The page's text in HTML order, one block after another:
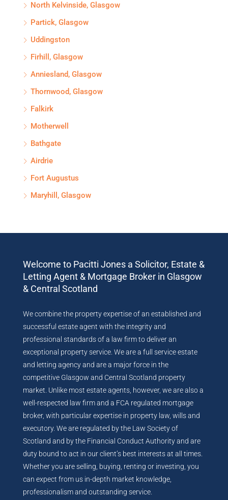
North Kelvinside, Glasgow
Partick, Glasgow
Uddingston
Firhill, Glasgow
Anniesland, Glasgow
Thornwood, Glasgow
Falkirk
Motherwell
Bathgate
Airdrie
Fort Augustus
Maryhill, Glasgow
Welcome to Pacitti Jones a Solicitor, Estate &
Letting Agent & Mortgage Broker in Glasgow
& Central Scotland
We combine the property expertise of an established and
successful estate agent with the integrity and
professional standards of a law firm to deliver an
exceptional property service. We are a full service estate
and letting agency and are a major force in the
competitive Glasgow and Central Scotland property
market. Unlike most estate agents, however, we are also a
well-respected law firm and a FCA regulated mortgage
broker, with particular expertise in property law, wills and
executory. We are regulated by the Law Society of
Scotland and by the Financial Conduct Authority and are
duty bound to act in our client’s best interests at all times.
Whether you are selling, buying, renting or investing, you
can expect from us in-depth market knowledge,
professionalism and outstanding service.